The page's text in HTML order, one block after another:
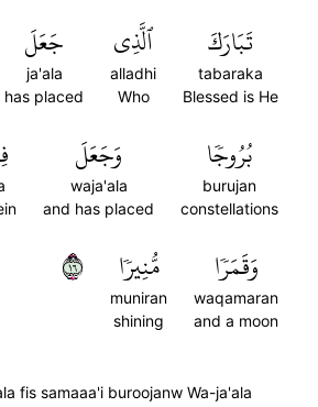
تَبَارَكَ
tabaraka
Blessed is He
ٱلَّذِي
alladhi
Who
جَعَلَ
ja'ala
has placed
بُرُوجٗا
burujan
constellations
وَجَعَلَ
waja'ala
and has placed
وَقَمَرٗا
waqamaran
and a moon
مُّنِيرٗا
muniran
shining
٦١
fis samaaa'i buroojanw Wa-ja'ala